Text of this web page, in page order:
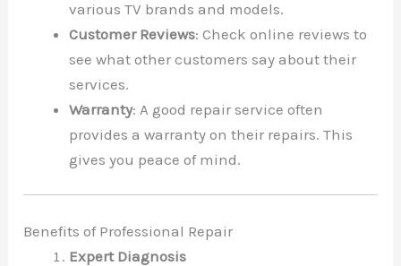
various TV brands and models.
Customer Reviews: Check online reviews to
see what other customers say about their
services.
Warranty: A good repair service often
provides a warranty on their repairs. This
gives you peace of mind.
Benefits of Professional Repair
Expert Diagnosis